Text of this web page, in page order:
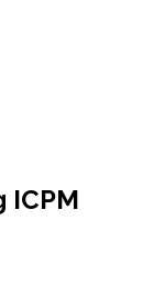
ICPM